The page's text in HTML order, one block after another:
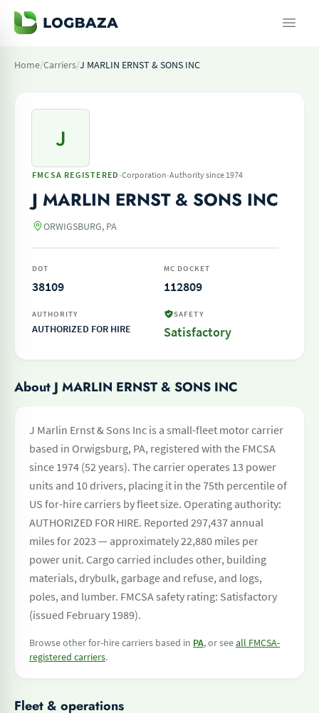
Home/Carriers/J MARLIN ERNST & SONS INC
J
FMCSA REGISTERED ·Corporation·Authority since 1974
J MARLIN ERNST & SONS INC
ORWIGSBURG, PA
DOT
38109
MC DOCKET
112809
AUTHORITY
AUTHORIZED FOR HIRE
SAFETY
Satisfactory
About J MARLIN ERNST & SONS INC
J Marlin Ernst & Sons Inc is a small-fleet motor carrier
based in Orwigsburg, PA, registered with the FMCSA
since 1974 (52 years). The carrier operates 13 power
units and 10 drivers, placing it in the 75th percentile of
US for-hire carriers by fleet size. Operating authority:
AUTHORIZED FOR HIRE. Reported 297,437 annual
miles for 2023 — approximately 22,880 miles per
power unit. Cargo carried includes other, building
materials, drybulk, garbage and refuse, and logs,
poles, and lumber. FMCSA safety rating: Satisfactory
(issued February 1989).
Browse other for-hire carriers based in PA, or seeall FMCSA-
registered carriers.
Fleet & operations